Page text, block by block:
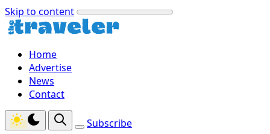
Skip to content
Home
Advertise
News
Contact
Subscribe